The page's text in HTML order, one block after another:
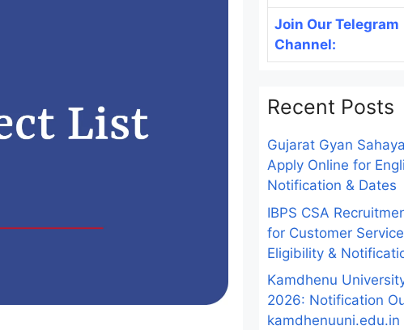
Join Our Telegram
Channel:
Recent Posts
Gujarat Gyan
Apply Online for
Notification & Dates
IBPS CSA
for Customer
Eligibility &
Kamdhenu
2026: Notification
kamdhenuuni.edu.in